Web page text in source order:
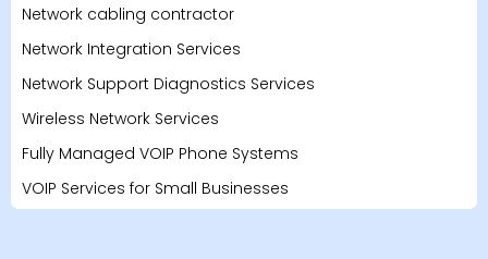
Network cabling contractor
Network Integration Services
Network Support Diagnostics Services
Wireless Network Services
Fully Managed VOIP Phone Systems
VOIP Services for Small Businesses